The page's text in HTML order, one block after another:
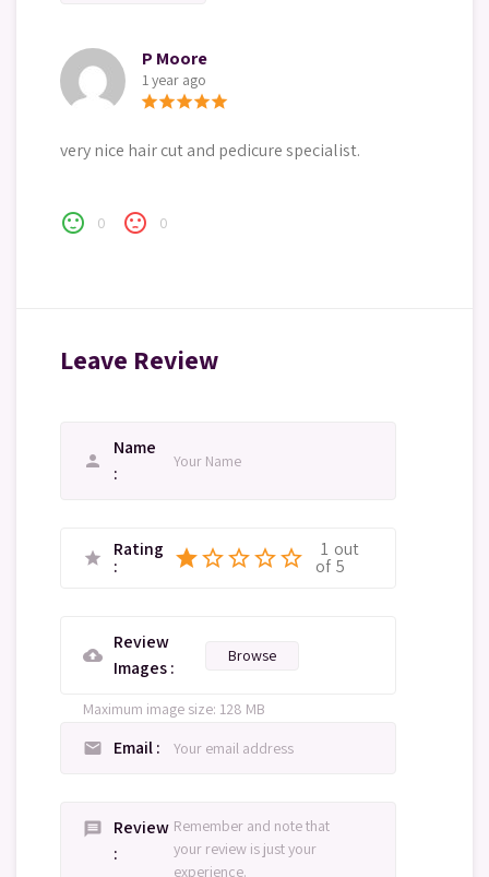
P Moore
1 year ago
starstarstarstarstar
very nice hair cut and pedicure specialist.
sentiment_satisfied 0 sentiment_dissatisfied 0
Leave Review
star Rating starstar_borderstar_borderstar_borderstar_border 1 out
of 5
message Review
cloud_upload
Review
Images
Browse
Maximum image size: 128 MB
email Email
person
Name